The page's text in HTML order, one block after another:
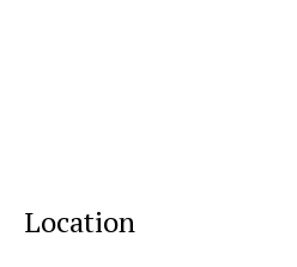
Location